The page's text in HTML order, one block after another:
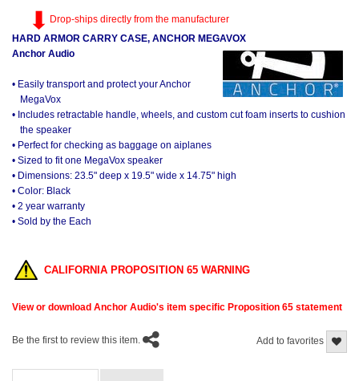
Drop-ships directly from the manufacturer
HARD ARMOR CARRY CASE, ANCHOR MEGAVOX
Anchor Audio
• Easily transport and protect your Anchor
MegaVox
• Includes retractable handle, wheels, and custom cut foam inserts to cushion
the speaker
• Perfect for checking as baggage on aiplanes
• Sized to fit one MegaVox speaker
• Dimensions: 23.5" deep x 19.5" wide x 14.75" high
• Color: Black
• 2 year warranty
• Sold by the Each
CALIFORNIA PROPOSITION 65 WARNING
View or download Anchor Audio's item specific Proposition 65 statement
Add to favorites
Be the first to review this item.